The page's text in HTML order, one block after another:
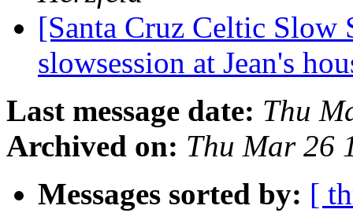
[Santa Cruz Celtic Slow
slowsession at Jean's
Last message date: Thu
Archived on: Thu Mar 26
Messages sorted by: [